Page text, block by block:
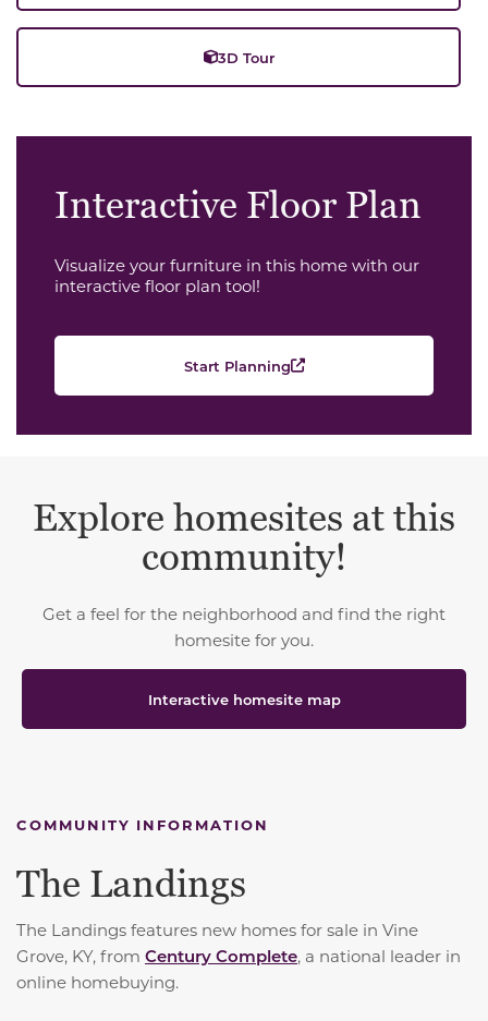
3D Tour
Interactive Floor Plan
Visualize your furniture in this home with our
interactive floor plan tool!
Start Planning
Explore homesites at this
community!
Get a feel for the neighborhood and find the right
homesite for you.
Interactive homesite map
COMMUNITY INFORMATION
The Landings
The Landings features new homes for sale in Vine
Grove, KY, from Century Complete, a national leader in
online homebuying.